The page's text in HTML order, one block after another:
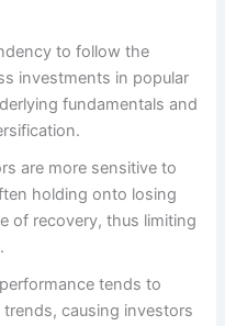
to follow the
investments in popular
fundamentals and
are more sensitive to
holding onto losing
of recovery, thus limiting
tends to
causing investors